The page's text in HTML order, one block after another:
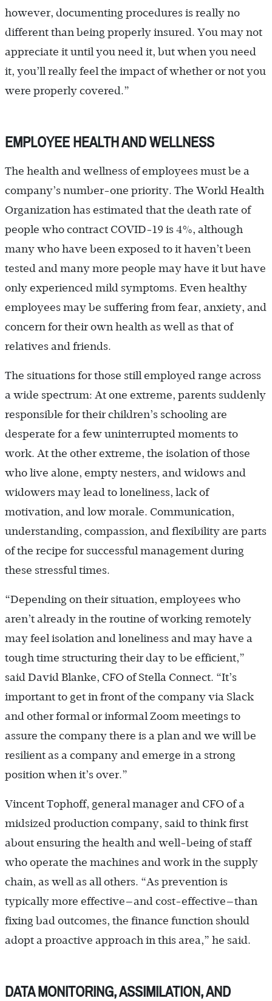
however, documenting procedures is really no
different than being properly insured. You may not
appreciate it until you need it, but when you need
it, you’ll really feel the impact of whether or not you
were properly covered.”
EMPLOYEE HEALTH AND WELLNESS
The health and wellness of employees must be a
company’s number-one priority. The World Health
Organization has estimated that the death rate of
people who contract COVID-19 is 4%, although
many who have been exposed to it haven’t been
tested and many more people may have it but have
only experienced mild symptoms. Even healthy
employees may be suffering from fear, anxiety, and
concern for their own health as well as that of
relatives and friends.
The situations for those still employed range across
a wide spectrum: At one extreme, parents suddenly
responsible for their children’s schooling are
desperate for a few uninterrupted moments to
work. At the other extreme, the isolation of those
who live alone, empty nesters, and widows and
widowers may lead to loneliness, lack of
motivation, and low morale. Communication,
understanding, compassion, and flexibility are parts
of the recipe for successful management during
these stressful times.
“Depending on their situation, employees who
aren’t already in the routine of working remotely
may feel isolation and loneliness and may have a
tough time structuring their day to be efficient,”
said David Blanke, CFO of Stella Connect. “It’s
important to get in front of the company via Slack
and other formal or informal Zoom meetings to
assure the company there is a plan and we will be
resilient as a company and emerge in a strong
position when it’s over.”
Vincent Tophoff, general manager and CFO of a
midsized production company, said to think first
about ensuring the health and well-being of staff
who operate the machines and work in the supply
chain, as well as all others. “As prevention is
typically more effective—and cost-effective—than
fixing bad outcomes, the finance function should
adopt a proactive approach in this area,” he said.
DATA MONITORING, ASSIMILATION, AND